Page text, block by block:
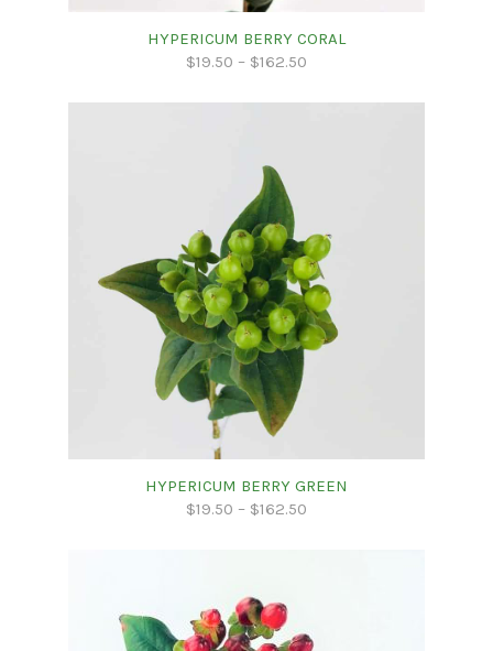
HYPERICUM BERRY CORAL
$19.50 – $162.50
HYPERICUM BERRY GREEN
$19.50 – $162.50